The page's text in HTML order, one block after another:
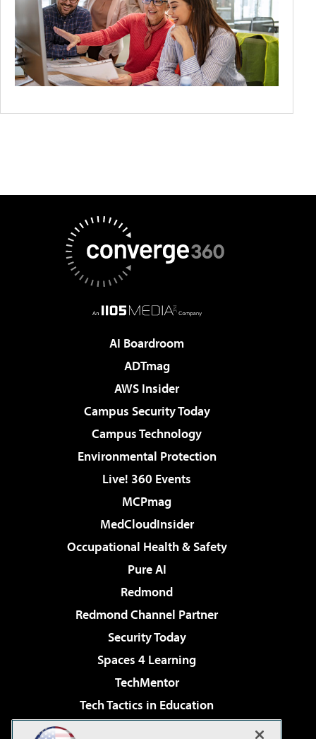
AI Boardroom
ADTmag
AWS Insider
Campus Security Today
Campus Technology
Environmental Protection
Live! 360 Events
MCPmag
MedCloudInsider
Occupational Health & Safety
Pure AI
Redmond
Redmond Channel Partner
Security Today
Spaces 4 Learning
TechMentor
Tech Tactics in Education